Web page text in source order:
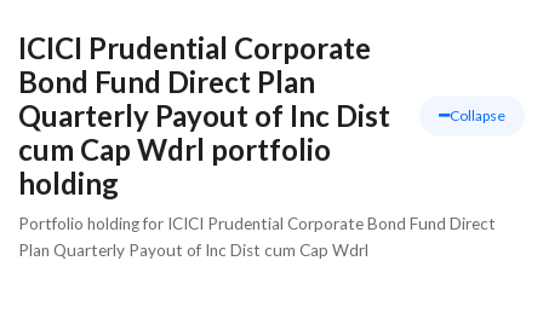
ICICI Prudential Corporate
Bond Fund Direct Plan
Quarterly Payout of Inc Dist
cum Cap Wdrl portfolio
holding
Collapse
Portfolio holding for ICICI Prudential Corporate Bond Fund Direct
Plan Quarterly Payout of Inc Dist cum Cap Wdrl